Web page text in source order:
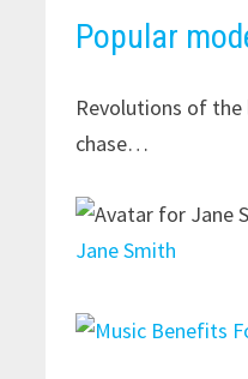
Popular
Revolutions of
chase…
Jane Smith